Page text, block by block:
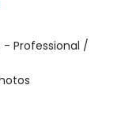
- Professional /